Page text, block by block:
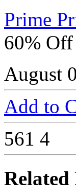
Prime
60% Off
August
Add to
561 4
Related